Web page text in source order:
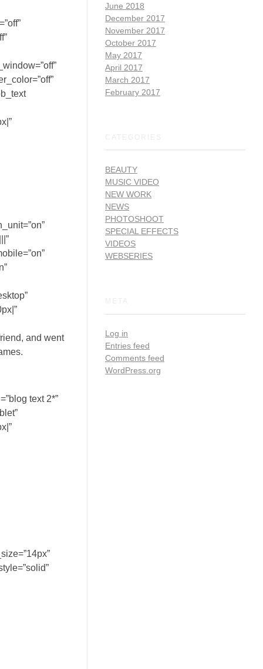
and went
text 2*”
June 2018
December 2017
November 2017
October 2017
May 2017
April 2017
March 2017
February 2017
BEAUTY
MUSIC VIDEO
NEW WORK
NEWS
PHOTOSHOOT
SPECIAL EFFECTS
VIDEOS
WEBSERIES
Log in
Entries feed
Comments feed
WordPress.org